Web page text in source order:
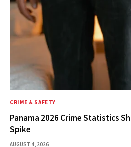
CRIME & SAFETY
Panama 2026 Crime Statistics
Spike
AUGUST 4, 2026